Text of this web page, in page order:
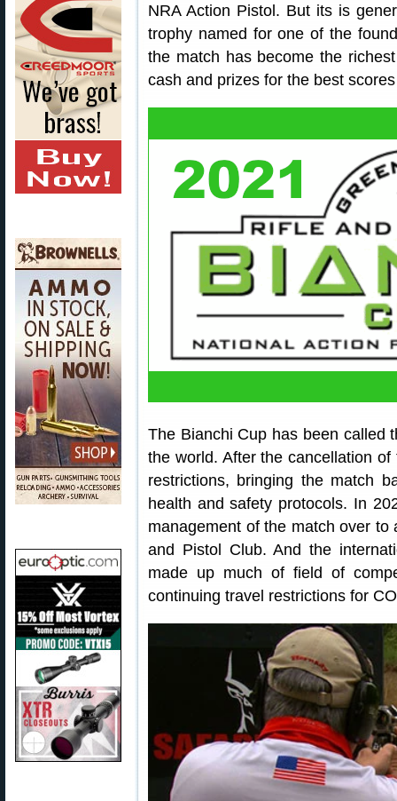
NRA Action Pistol. But its is
trophy named for one of the
the match has become the
cash and prizes for the best
The Bianchi Cup has been called
the world. After the cancellation
restrictions, bringing the match
health and safety protocols. In
management of the match over
and Pistol Club. And the
made up much of field of
continuing travel restrictions for